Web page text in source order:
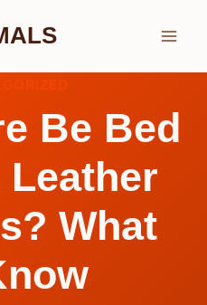
Be Bed
What